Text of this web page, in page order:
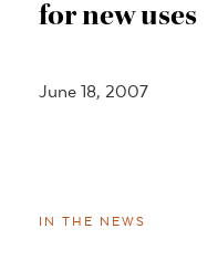
for new uses
June 18, 2007
IN THE NEWS